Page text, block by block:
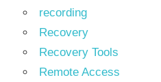
recording
Recovery
Recovery Tools
Remote Access